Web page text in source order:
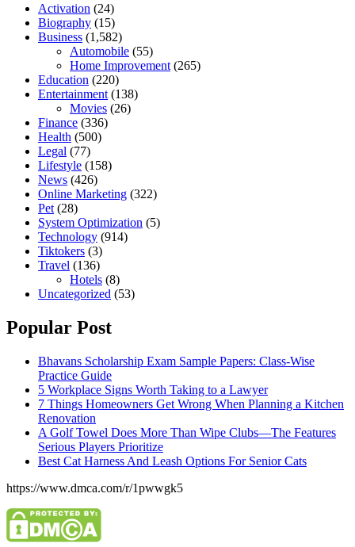
Activation (24)
Biography (15)
Business (1,582)
Automobile (55)
Home Improvement (265)
Education (220)
Entertainment (138)
Movies (26)
Finance (336)
Health (500)
Legal (77)
Lifestyle (158)
News (426)
Online Marketing (322)
Pet (28)
System Optimization (5)
Technology (914)
Tiktokers (3)
Travel (136)
Hotels (8)
Uncategorized (53)
Popular Post
Bhavans Scholarship Exam Sample Papers: Class-Wise
Practice Guide
5 Workplace Signs Worth Taking to a Lawyer
7 Things Homeowners Get Wrong When Planning a Kitchen
Renovation
A Golf Towel Does More Than Wipe Clubs—The Features
Serious Players Prioritize
Best Cat Harness And Leash Options For Senior Cats
https://www.dmca.com/r/1pwwgk5